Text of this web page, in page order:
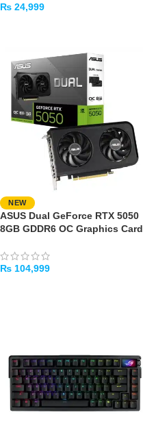
₨ 24,999
NEW
ASUS Dual GeForce RTX 5050
8GB GDDR6 OC Graphics Card
₨ 104,999